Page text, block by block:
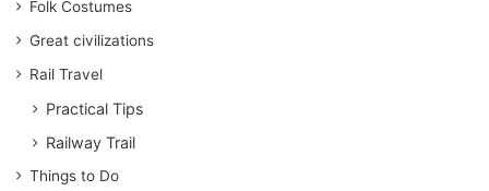
Folk Costumes
Great civilizations
Rail Travel
Practical Tips
Railway Trail
Things to Do